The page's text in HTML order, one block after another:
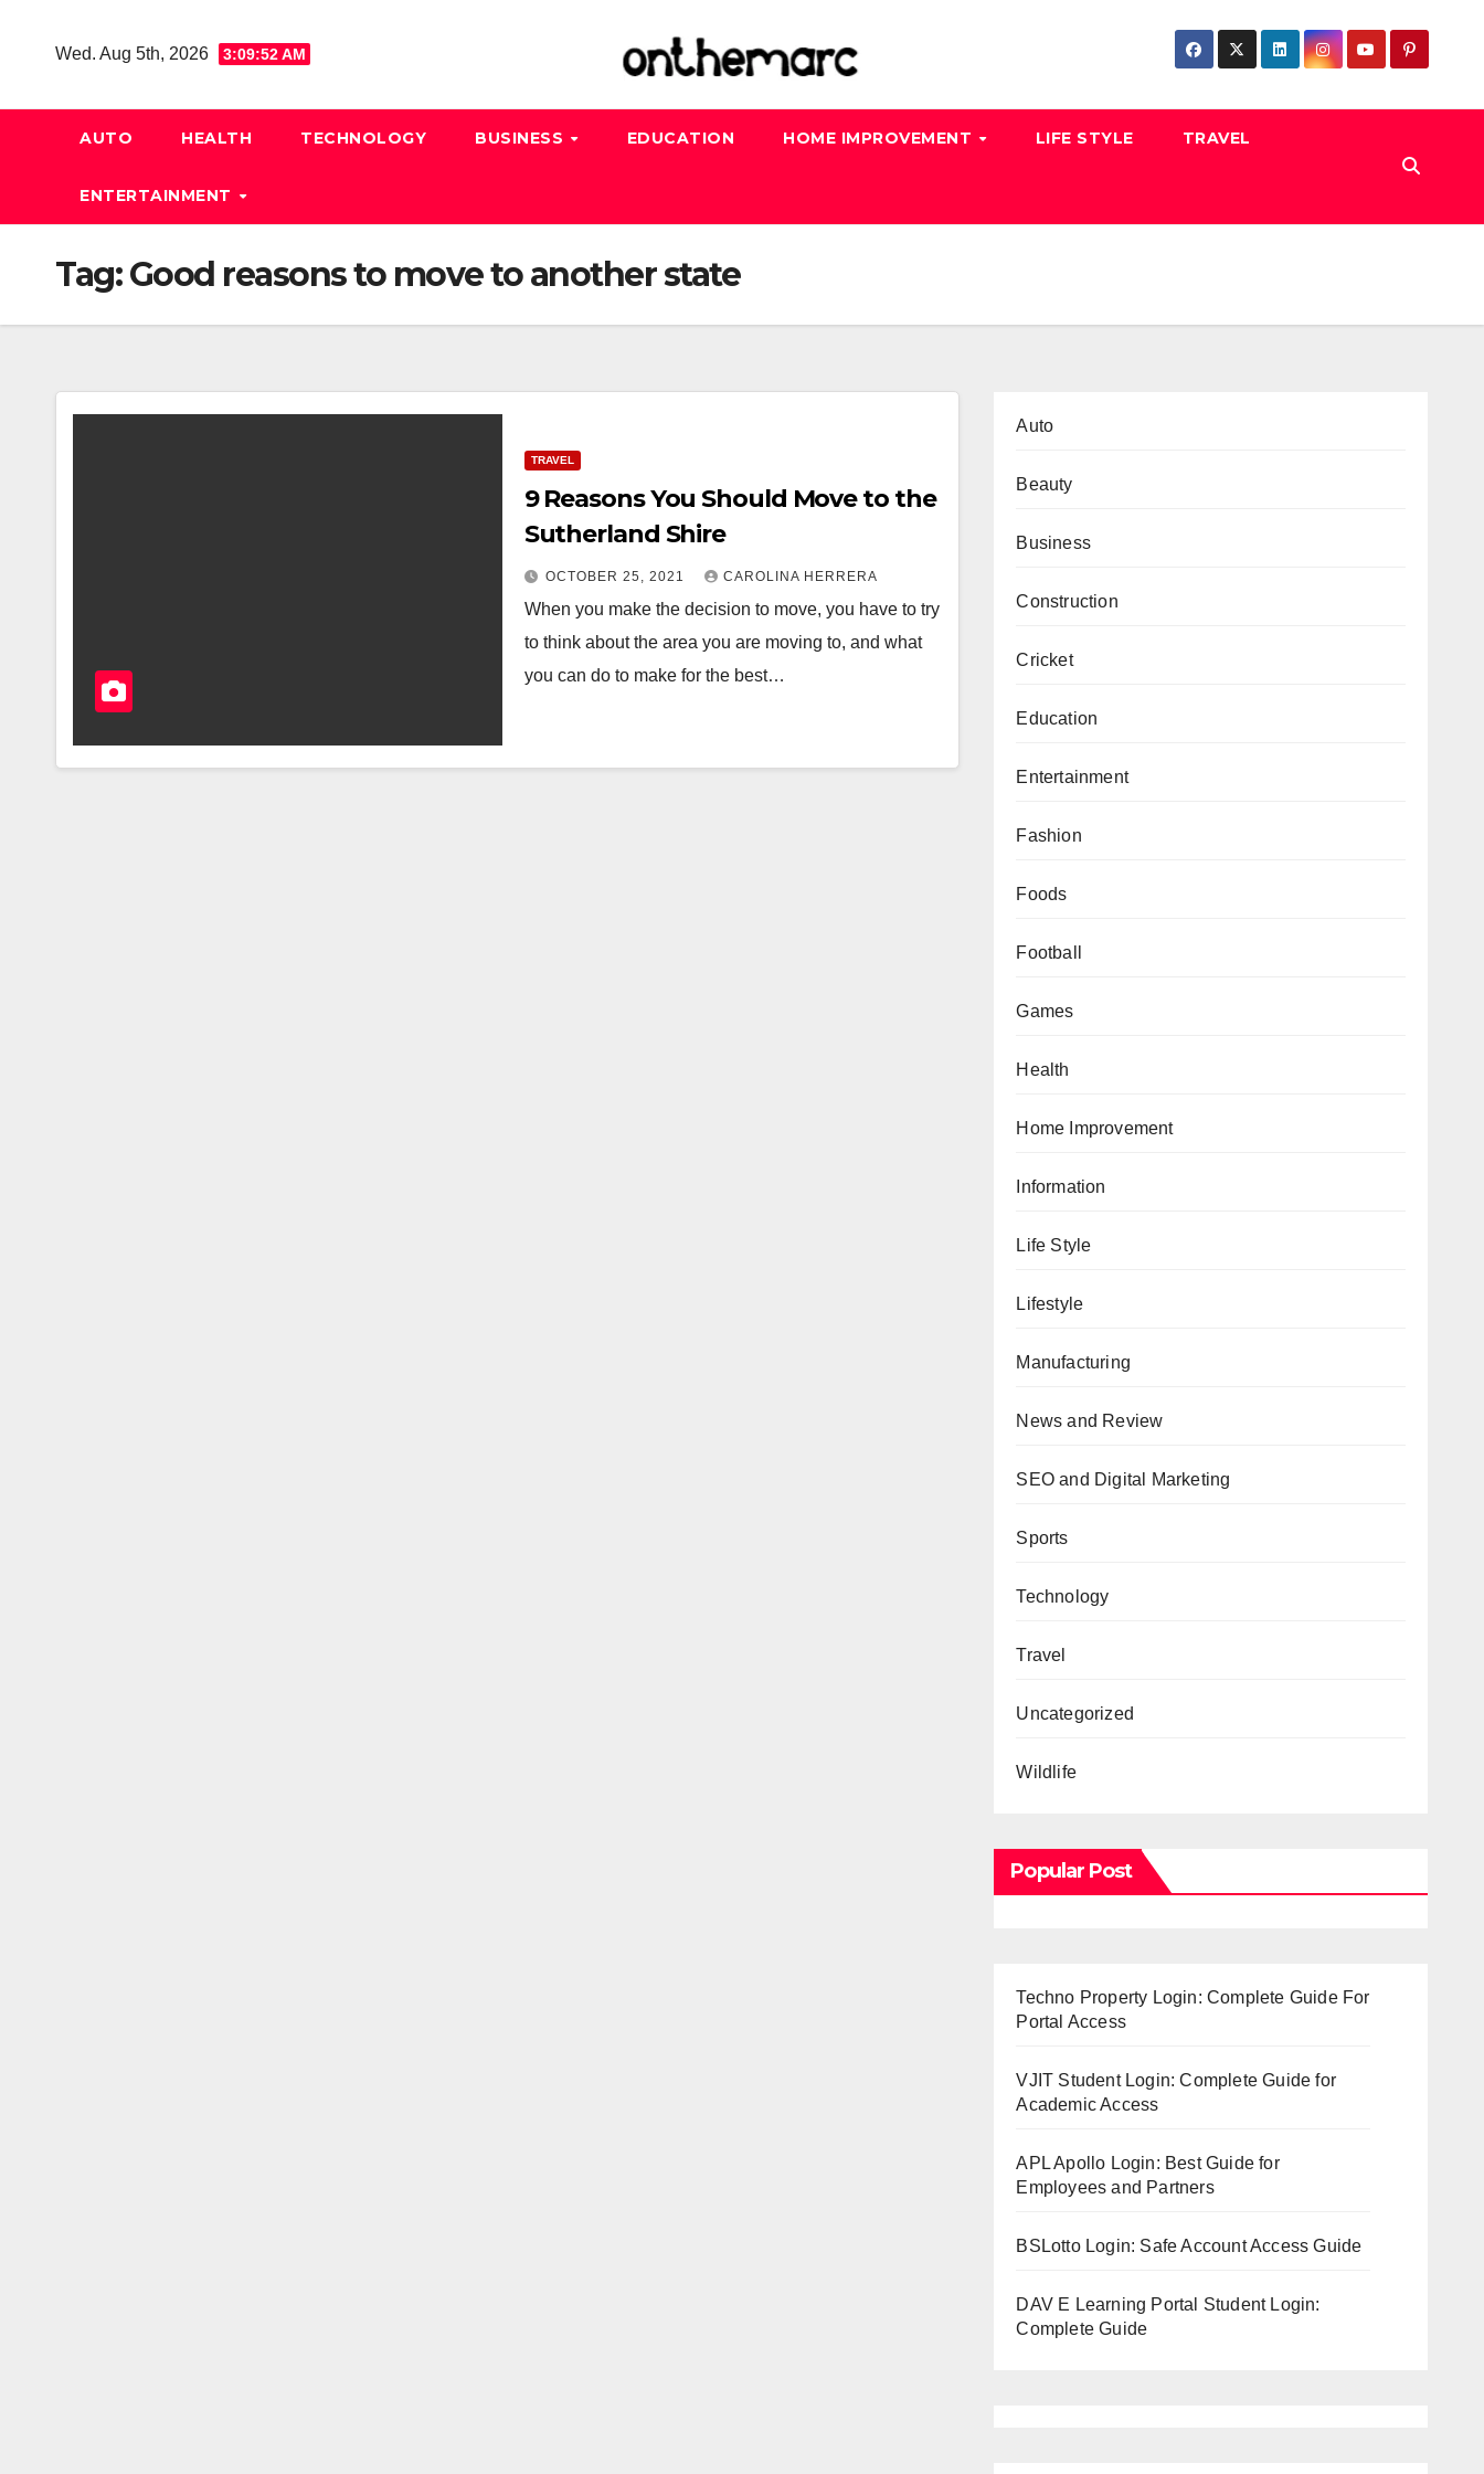
Wed. Aug 5th, 2026 3:09:52 AM
AUTO HEALTH TECHNOLOGY BUSINESS EDUCATION HOME IMPROVEMENT LIFE STYLE TRAVEL
ENTERTAINMENT
Tag:Good reasons to move to another state
TRAVEL
9 Reasons You Should Move to the
Sutherland Shire
OCTOBER 25, 2021 CAROLINA HERRERA
When you make the decision to move, you have to try
to think about the area you are moving to, and what
you can do to make for the best…
Auto
Beauty
Business
Construction
Cricket
Education
Entertainment
Fashion
Foods
Football
Games
Health
Home Improvement
Information
Life Style
Lifestyle
Manufacturing
News and Review
SEO and Digital Marketing
Sports
Technology
Travel
Uncategorized
Wildlife
Popular Post
Techno Property Login: Complete Guide For
Portal Access
VJIT Student Login: Complete Guide for
Academic Access
APL Apollo Login: Best Guide for
Employees and Partners
BSLotto Login: Safe Account Access Guide
DAV E Learning Portal Student Login:
Complete Guide